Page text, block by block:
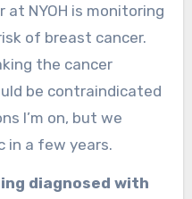
at NYOH is monitoring
of breast cancer.
the cancer
be contraindicated
I’m on, but we
in a few years.
diagnosed with